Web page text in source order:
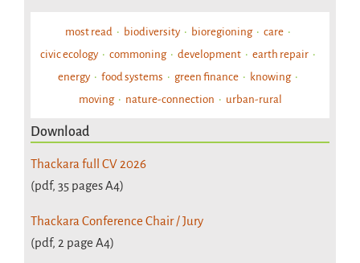
most read biodiversity bioregioning
care
civic ecology
commoning development
earth repair
energy
food systems green finance
knowing
moving
nature-connection urban-rural
Download
Thackara full CV 2026
(pdf, 35 pages A4)
Thackara Conference Chair / Jury
(pdf, 2 page A4)